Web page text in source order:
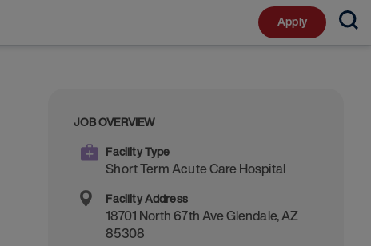
Apply
JOB OVERVIEW
Facility Type
Short Term Acute Care Hospital
Facility Address
18701 North 67th AveGlendale,AZ
85308